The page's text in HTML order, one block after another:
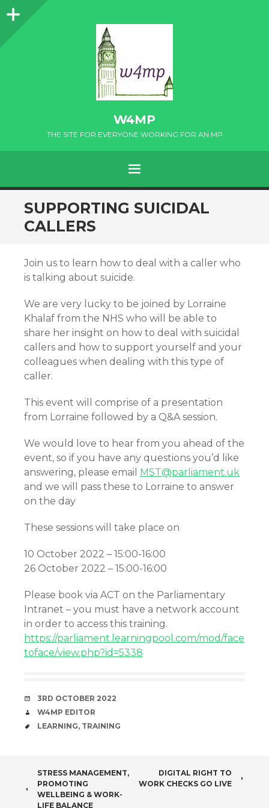
Sidebar
W4MP
THE SITE FOR EVERYONE WORKING FOR AN MP
MENU
SKIP
TO
CONTENT
SUPPORTING SUICIDAL
CALLERS
Join us to learn how to deal with a caller who
is talking about suicide.
We are very lucky to be joined by Lorraine
Khalaf from the NHS who will be able to
share her insight on how to deal with suicidal
callers and how to support yourself and your
colleagues when dealing with this type of
caller.
This event will comprise of a presentation
from Lorraine followed by a Q&A session.
We would love to hear from you ahead of the
event, so if you have any questions you’d like
answering, please email MST@parliament.uk
and we will pass these to Lorraine to answer
on the day
These sessions will take place on
10 October 2022 – 15:00-16:00
26 October 2022 – 15:00-16:00
Please book via ACT on the Parliamentary
Intranet – you must have a network account
in order to access this training.
https://parliament.learningpool.com/mod/face
toface/view.php?id=5338
DATE
3RD OCTOBER 2022
AUTHOR
W4MP EDITOR
TAGS
LEARNING, TRAINING
POST
NAVIGATION
STRESS MANAGEMENT,
PROMOTING
WELLBEING & WORK-
LIFE BALANCE
DIGITAL RIGHT TO
WORK CHECKS GO LIVE